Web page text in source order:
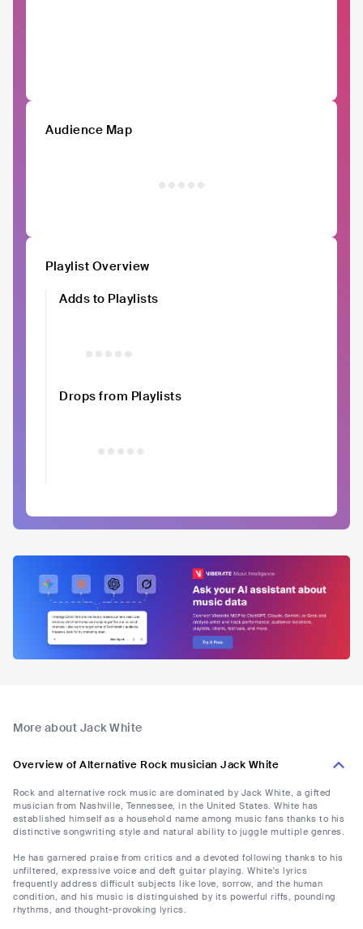
Audience Map
Playlist Overview
Adds to Playlists
Drops from Playlists
More about Jack White
Overview of Alternative Rock musician Jack White
Rock and alternative rock music are dominated by Jack White, a gifted
musician from Nashville, Tennessee, in the United States. White has
established himself as a household name among music fans thanks to his
distinctive songwriting style and natural ability to juggle multiple genres.
He has garnered praise from critics and a devoted following thanks to his
unfiltered, expressive voice and deft guitar playing. White's lyrics
frequently address difficult subjects like love, sorrow, and the human
condition, and his music is distinguished by its powerful riffs, pounding
rhythms, and thought-provoking lyrics.